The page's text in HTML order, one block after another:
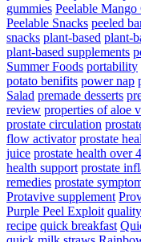
gummies Peelable Mango
Peelable Snacks peeled
snacks plant-based plant-
plant-based supplements
Summer Foods portability
potato benifits power nap
Salad premade desserts
review properties of aloe
prostate circulation
flow activator prostate
juice prostate health over
health support prostate
remedies prostate
Protavive supplement
Purple Peel Exploit
recipe quick breakfast